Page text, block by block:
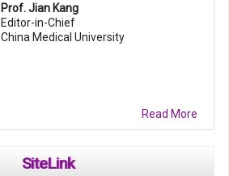
Prof. Jian Kang
Editor-in-Chief
China Medical University
Read More
SiteLink